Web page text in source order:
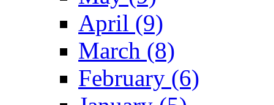
April (9)
March (8)
February (6)